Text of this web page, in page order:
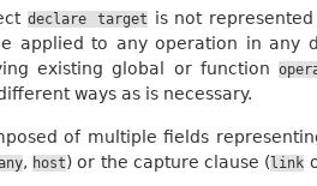
declare target is not
applied to any operation in any
existing global or function
ways as is necessary.
of multiple fields
, host) or the capture clause (link